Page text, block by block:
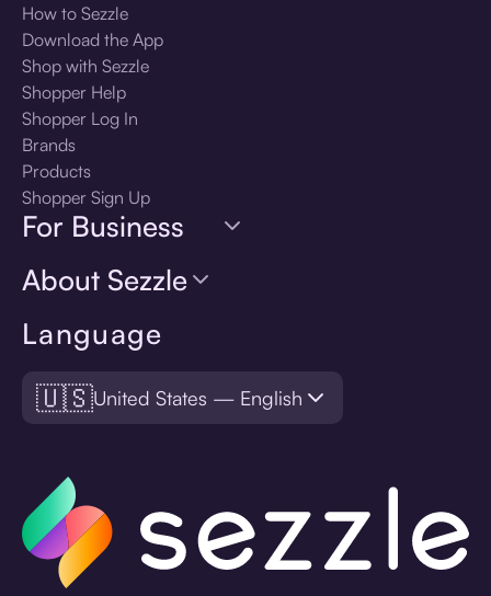
Language
🇺🇸United States — English
How to Sezzle
Download the App
Shop with Sezzle
Shopper Help
Shopper Log In
Brands
Products
Shopper Sign Up
For Business
About Sezzle